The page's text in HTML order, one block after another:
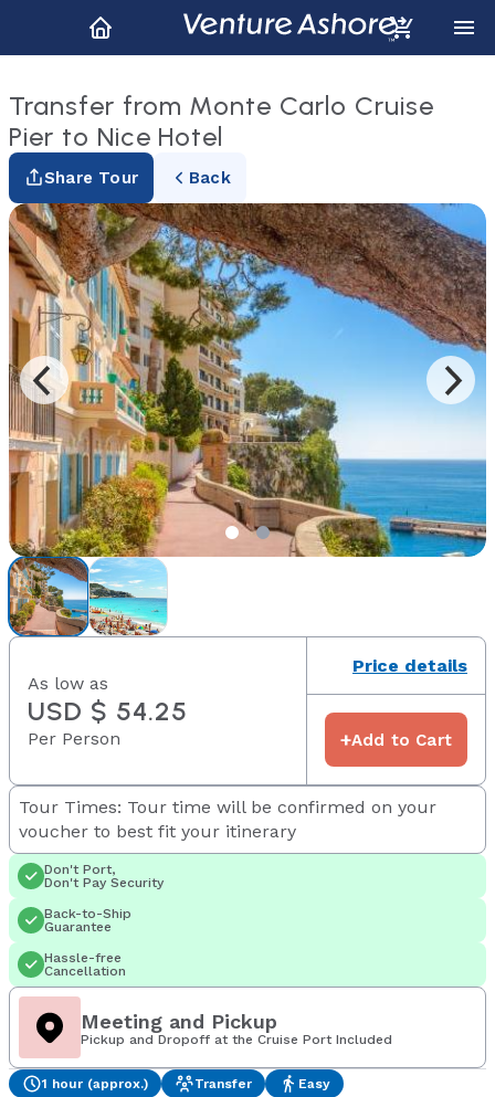
Transfer from Monte Carlo Cruise
Pier to Nice Hotel
Share Tour Back
As low as
USD $ 54.25
Per Person
Price details
+Add to Cart
Tour Times: Tour time will be confirmed on your
voucher to best fit your itinerary
Don't Port,
Don't Pay Security
Back-to-Ship
Guarantee
Hassle-free
Cancellation
Meeting and Pickup
Pickup and Dropoff at the Cruise Port Included
1 hour (approx.) Transfer Easy